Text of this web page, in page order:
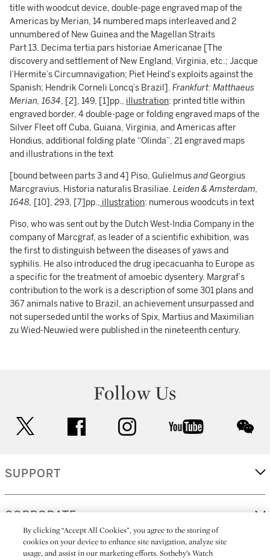
title with woodcut device, double-page engraved map of the
Americas by Merian, 14 numbered maps interleaved and 2
unnumbered of New Guinea and the Magellan Straits
Part 13. Decima tertia pars historiae Americanae [The
discovery and settlement of New England, Virginia, etc.; Jacque
l’Hermite’s Circumnavigation; Piet Heind’s exploits against the
Spanish; Hendrik Corneli Loncq’s Brazil]. Frankfurt: Matthaeus
Merian, 1634, [2], 149, [1]pp., illustration: printed title within
engraved border, 4 double-page or folding engraved maps of the
Silver Fleet off Cuba, Guiana, Virginia, and Americas after
Hondius, additional folding plate “Olinda”, 21 engraved maps
and illustrations in the text
[bound between parts 3 and 4] Piso, GulielmusandGeorgius
Marcgravius. Historia naturalis Brasiliae. Leiden & Amsterdam,
1648, [10], 293, [7]pp., illustration: numerous woodcuts in text
Piso, who was sent out by the Dutch West-India Company in the
company of Marcgraf, as leader of a scientific exhibition, was
the first to distinguish between the diseases of yaws and
syphilis. He also introduced the drug ipecacuanha to Europe as
a specific for the treatment of amoebic dysentery. Margraf’s
contribution to the work is a description of some 301 plans and
367 animals native to Brazil, an achievement unsurpassed and
not superseded until the works of Spix, Martius and Maximilian
zu Wied-Neuwied were published in the nineteenth century.
Follow Us
facebook instagram youtube
SUPPORT
CORPORATE
MORE...
By clicking “Accept All Cookies”, you agree to the storing of
cookies on your device to enhance site navigation, analyze site
usage, and assist in our marketing efforts. Sotheby’s Watch